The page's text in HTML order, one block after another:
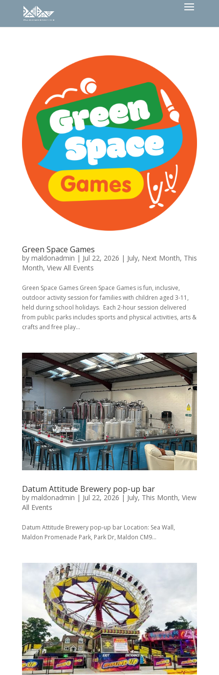
Green Space Games
by maldonadmin | Jul 22, 2026 | July, Next Month, This
Month, View All Events
Green Space Games Green Space Games is fun, inclusive,
outdoor activity session for families with children aged 3-11,
held during school holidays. Each 2-hour session delivered
from public parks includes sports and physical activities, arts &
crafts and free play...
Datum Attitude Brewery pop-up bar
by maldonadmin | Jul 22, 2026 | July, This Month, View
All Events
Datum Attitude Brewery pop-up bar Location: Sea Wall,
Maldon Promenade Park, Park Dr, Maldon CM9...